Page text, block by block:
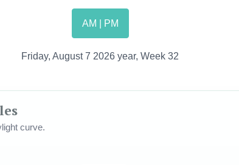
AM | PM
Friday, August 7 2026 year, Week 32
curve.